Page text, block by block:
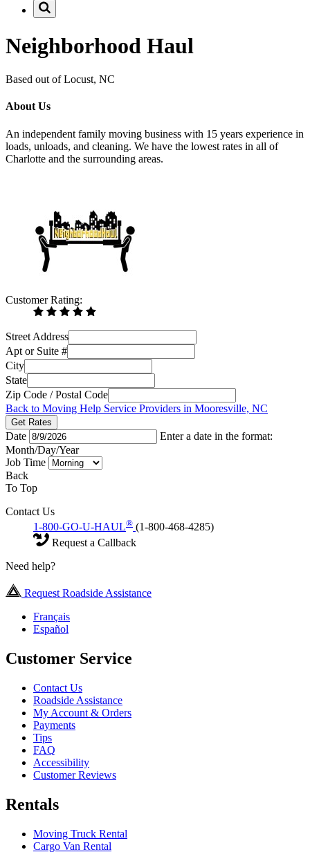
Neighborhood Haul
Based out of Locust, NC
About Us
An independent family moving business with 15 years experience in
loads, unloads, and cleaning. We have the lowest rates in all of
Charlotte and the surrounding areas.
Customer Rating:
Street Address
Apt or Suite #
City
State
Zip Code / Postal Code
Back to Moving Help Service Providers in Mooresville, NC
Get Rates
Date
Enter a date in the format:
Month/Day/Year
Job Time
Back
To Top
Contact Us
1-800-GO-U-HAUL® (1-800-468-4285)
Request a Callback
Need help?
Request Roadside Assistance
Français
Español
Customer Service
Contact Us
Roadside Assistance
My Account & Orders
Payments
Tips
FAQ
Accessibility
Customer Reviews
Rentals
Moving Truck Rental
Cargo Van Rental